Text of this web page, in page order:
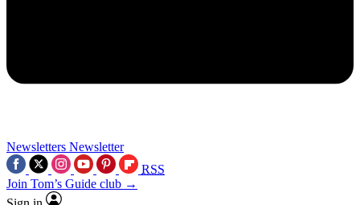
Newsletters Newsletter
RSS
Join Tom’s Guide club →